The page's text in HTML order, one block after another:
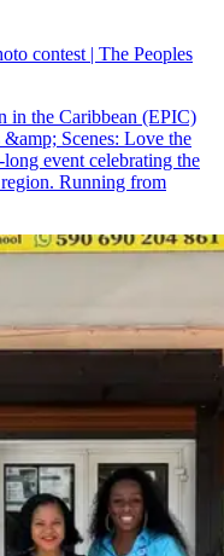
contest | The Peoples
in the Caribbean (EPIC)
Scenes: Love the
event celebrating the
Running from